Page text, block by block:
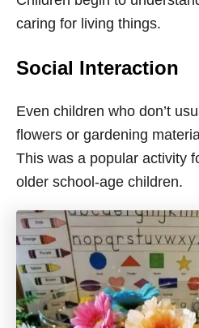
caring for living things.
Social Interaction
Even children who don’t
flowers or gardening
This was a popular activity
older school-age children.